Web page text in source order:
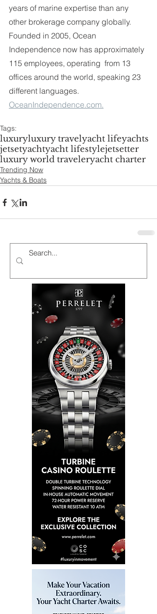
years of marine expertise than any
other brokerage company globally.
Founded in 2005, Ocean
Independence now has approximately
115 employees, operating  from 13
offices around the world, speaking 23
different languages.
OceanIndependence.com.
Tags:
luxuryluxury travelyacht lifeyachts
jetsetyachtyacht lifestylejetsetter
luxury world traveleryacht charter
Trending Now
Yachts & Boats